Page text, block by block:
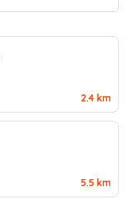
2.4 km
5.5 km